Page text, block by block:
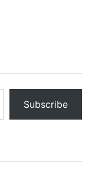
Subscribe